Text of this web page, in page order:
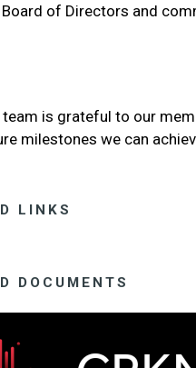
of Directors and
team is grateful to our
milestones we can
LINKS
DOCUMENTS